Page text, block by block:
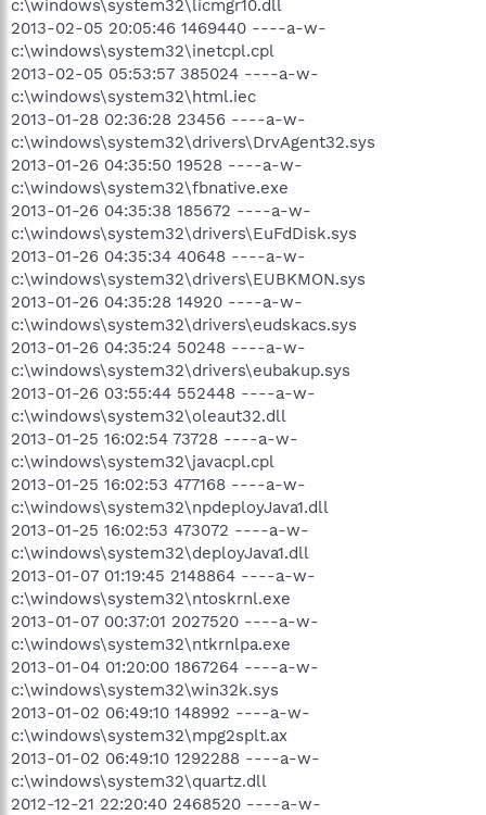
c:\windows\system32\licmgr10.dll
2013-02-05 20:05:46 1469440 ----a-w-
c:\windows\system32\inetcpl.cpl
2013-02-05 05:53:57 385024 ----a-w-
c:\windows\system32\html.iec
2013-01-28 02:36:28 23456 ----a-w-
c:\windows\system32\drivers\DrvAgent32.sys
2013-01-26 04:35:50 19528 ----a-w-
c:\windows\system32\fbnative.exe
2013-01-26 04:35:38 185672 ----a-w-
c:\windows\system32\drivers\EuFdDisk.sys
2013-01-26 04:35:34 40648 ----a-w-
c:\windows\system32\drivers\EUBKMON.sys
2013-01-26 04:35:28 14920 ----a-w-
c:\windows\system32\drivers\eudskacs.sys
2013-01-26 04:35:24 50248 ----a-w-
c:\windows\system32\drivers\eubakup.sys
2013-01-26 03:55:44 552448 ----a-w-
c:\windows\system32\oleaut32.dll
2013-01-25 16:02:54 73728 ----a-w-
c:\windows\system32\javacpl.cpl
2013-01-25 16:02:53 477168 ----a-w-
c:\windows\system32\npdeployJava1.dll
2013-01-25 16:02:53 473072 ----a-w-
c:\windows\system32\deployJava1.dll
2013-01-07 01:19:45 2148864 ----a-w-
c:\windows\system32\ntoskrnl.exe
2013-01-07 00:37:01 2027520 ----a-w-
c:\windows\system32\ntkrnlpa.exe
2013-01-04 01:20:00 1867264 ----a-w-
c:\windows\system32\win32k.sys
2013-01-02 06:49:10 148992 ----a-w-
c:\windows\system32\mpg2splt.ax
2013-01-02 06:49:10 1292288 ----a-w-
c:\windows\system32\quartz.dll
2012-12-21 22:20:40 2468520 ----a-w-